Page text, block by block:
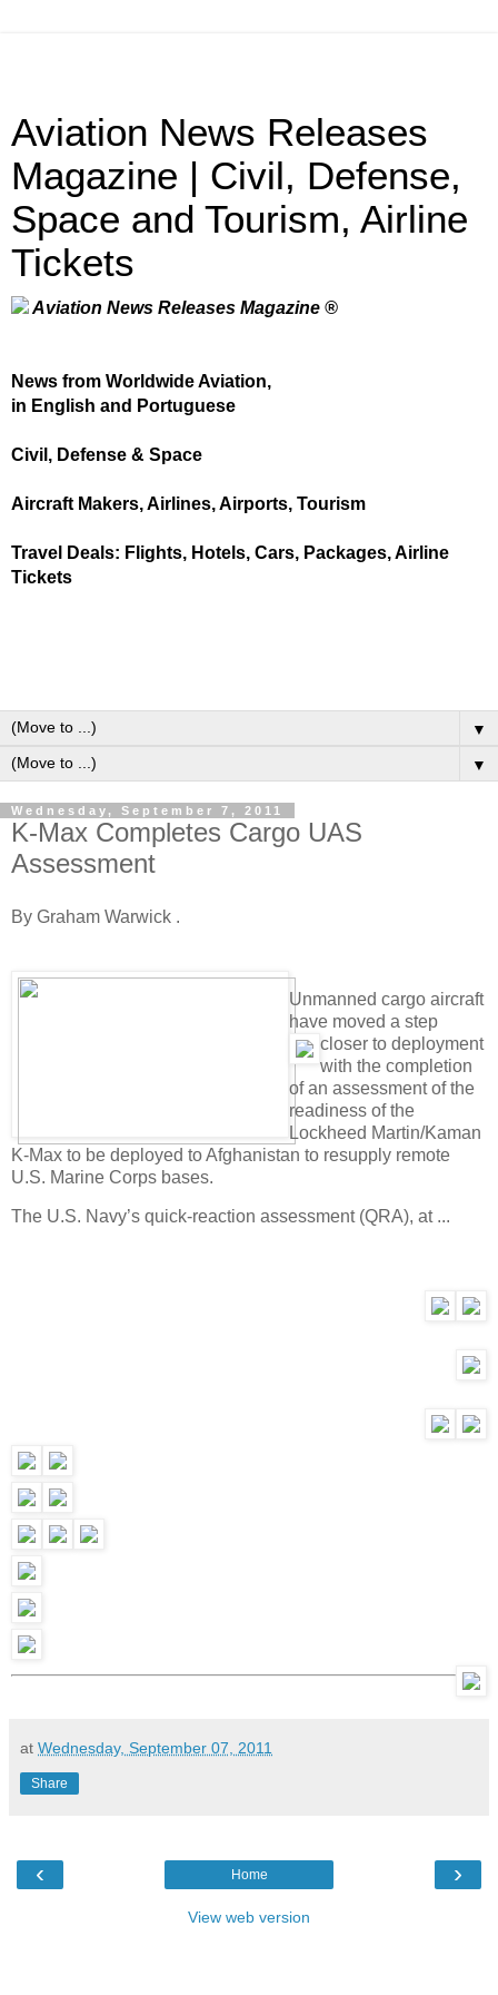
Aviation News Releases
Magazine | Civil, Defense,
Space and Tourism, Airline
Tickets
Aviation News Releases Magazine ®
News from Worldwide Aviation,
in English and Portuguese
Civil, Defense & Space
Aircraft Makers, Airlines, Airports, Tourism
Travel Deals: Flights, Hotels, Cars, Packages, Airline
Tickets
▼
▼
Wednesday, September 7, 2011
K-Max Completes Cargo UAS
Assessment
By Graham Warwick .
Unmanned cargo aircraft
have moved a step
closer to deployment
with the completion
of an assessment of the
readiness of the
Lockheed Martin/Kaman
K-Max to be deployed to Afghanistan to resupply remote
U.S. Marine Corps bases.
The U.S. Navy’s quick-reaction assessment (QRA), at ...
at Wednesday, September 07, 2011
Share
‹ ›
Home
View web version